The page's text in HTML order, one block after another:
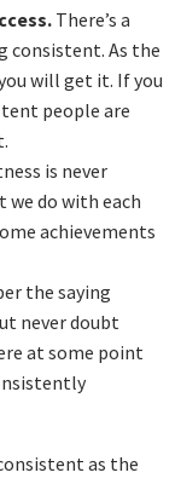
There’s a
consistent. As the
will get it. If you
people are
is never
we do with each
achievements
the saying
never doubt
at some point
as the